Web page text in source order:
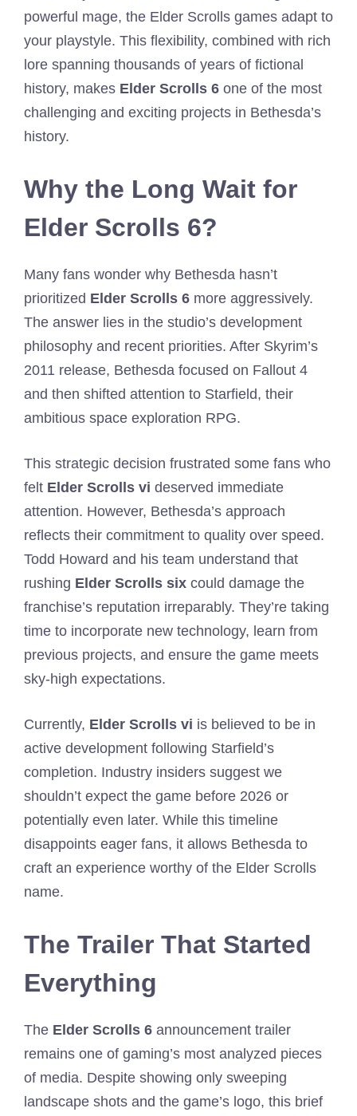
powerful mage, the Elder Scrolls games adapt to
your playstyle. This flexibility, combined with rich
lore spanning thousands of years of fictional
history, makes Elder Scrolls 6 one of the most
challenging and exciting projects in Bethesda’s
history.
Why the Long Wait for
Elder Scrolls 6?
Many fans wonder why Bethesda hasn’t
prioritized Elder Scrolls 6 more aggressively.
The answer lies in the studio’s development
philosophy and recent priorities. After Skyrim’s
2011 release, Bethesda focused on Fallout 4
and then shifted attention to Starfield, their
ambitious space exploration RPG.
This strategic decision frustrated some fans who
felt Elder Scrolls vi deserved immediate
attention. However, Bethesda’s approach
reflects their commitment to quality over speed.
Todd Howard and his team understand that
rushing Elder Scrolls six could damage the
franchise’s reputation irreparably. They’re taking
time to incorporate new technology, learn from
previous projects, and ensure the game meets
sky-high expectations.
Currently, Elder Scrolls vi is believed to be in
active development following Starfield’s
completion. Industry insiders suggest we
shouldn’t expect the game before 2026 or
potentially even later. While this timeline
disappoints eager fans, it allows Bethesda to
craft an experience worthy of the Elder Scrolls
name.
The Trailer That Started
Everything
The Elder Scrolls 6 announcement trailer
remains one of gaming’s most analyzed pieces
of media. Despite showing only sweeping
landscape shots and the game’s logo, this brief